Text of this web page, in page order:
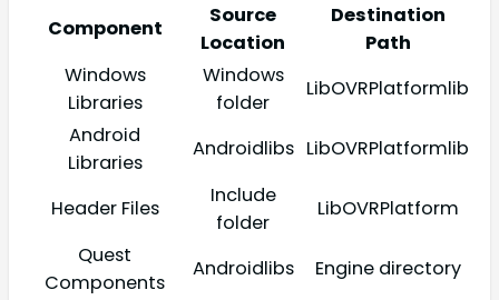
Component
Source
Location
Destination
Path
Windows
Libraries
Windows
folder
LibOVRPlatformlib
Android
Libraries
Androidlibs LibOVRPlatformlib
Header Files
Include
folder
LibOVRPlatform
Quest
Components
Androidlibs
Engine directory